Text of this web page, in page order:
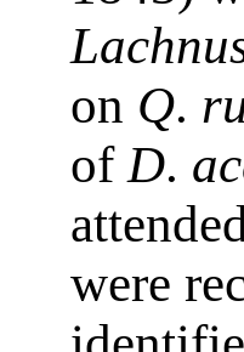
on Q.
of D.
were